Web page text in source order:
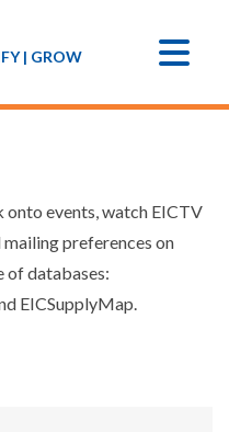
| GROW
events, watch EICTV
preferences on
of databases:
EICSupplyMap.